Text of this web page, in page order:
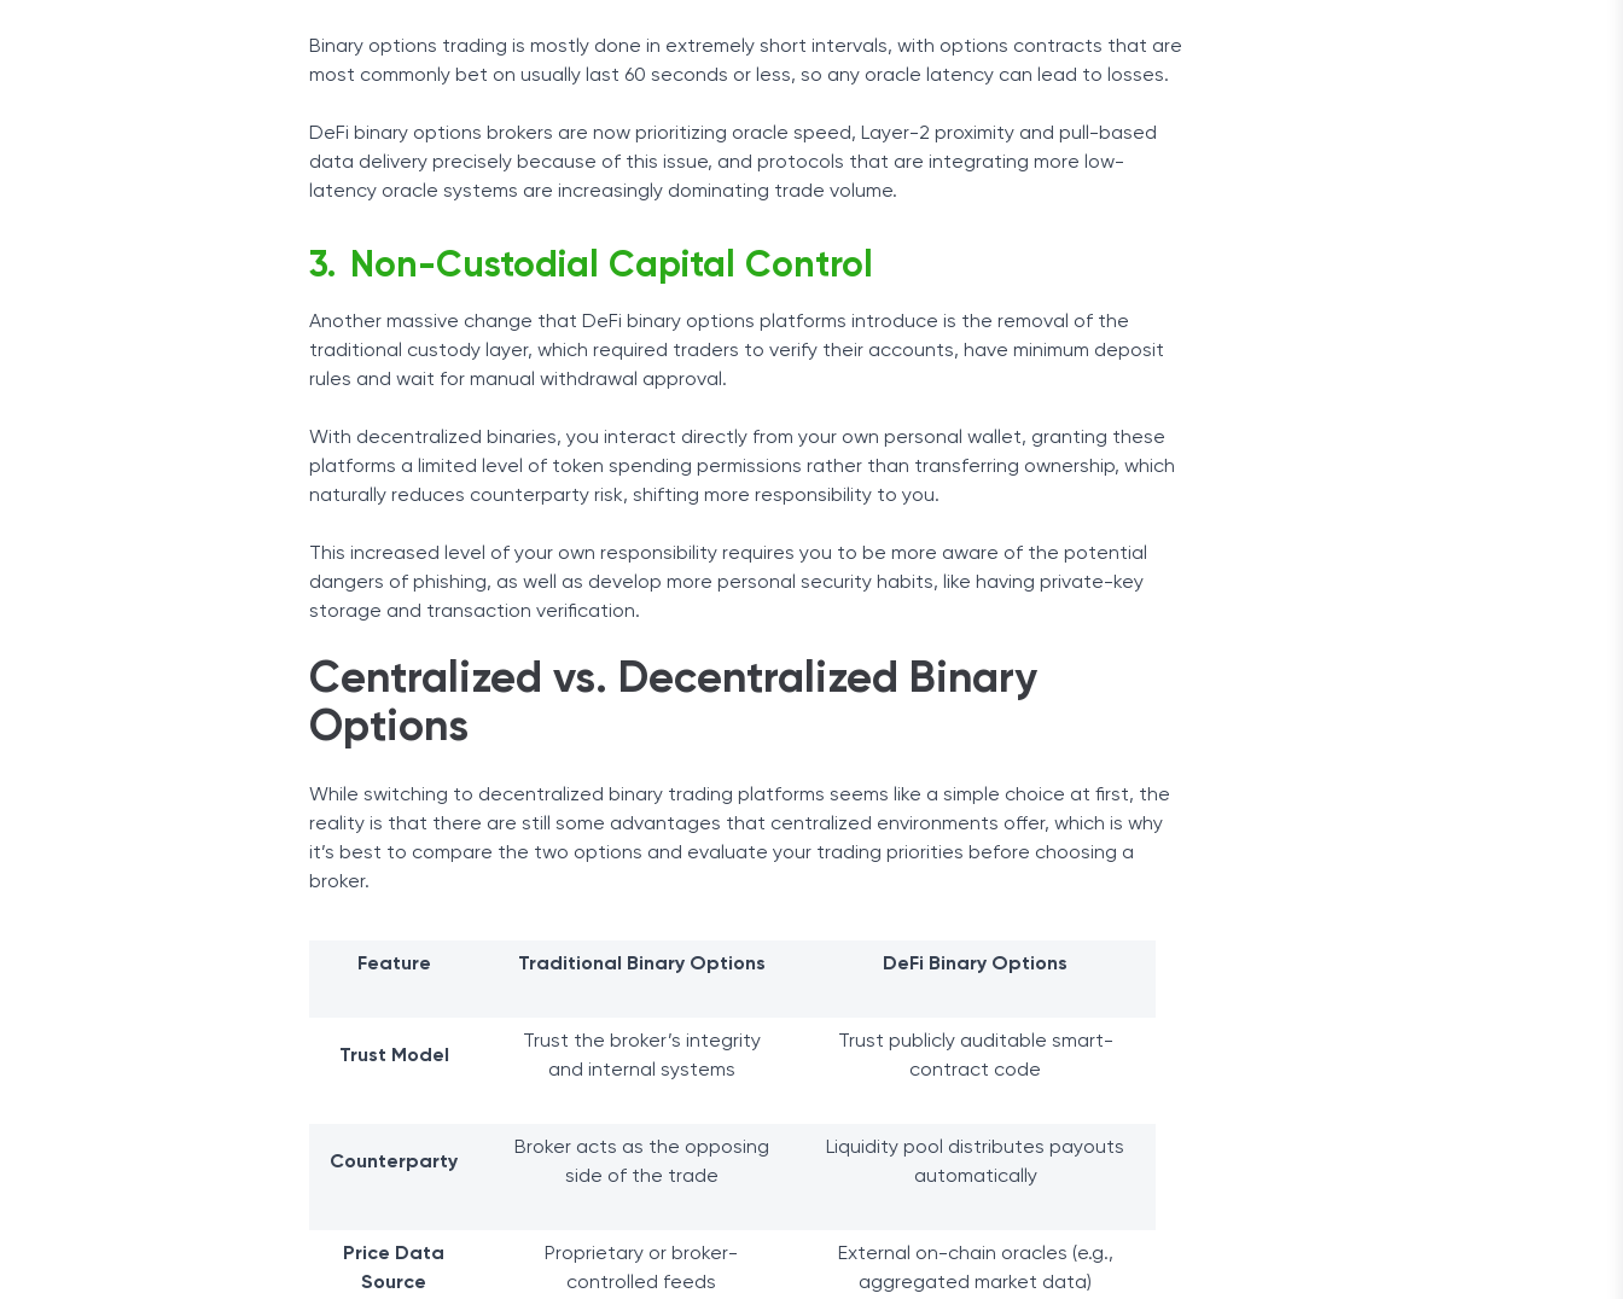
Binary options trading is mostly done in extremely short intervals, with options contracts that are
most commonly bet on usually last 60 seconds or less, so any oracle latency can lead to losses.
DeFi binary options brokers are now prioritizing oracle speed, Layer-2 proximity and pull-based
data delivery precisely because of this issue, and protocols that are integrating more low-
latency oracle systems are increasingly dominating trade volume.
Non-Custodial Capital Control
Another massive change that DeFi binary options platforms introduce is the removal of the
traditional custody layer, which required traders to verify their accounts, have minimum deposit
rules and wait for manual withdrawal approval.
With decentralized binaries, you interact directly from your own personal wallet, granting these
platforms a limited level of token spending permissions rather than transferring ownership, which
naturally reduces counterparty risk, shifting more responsibility to you.
This increased level of your own responsibility requires you to be more aware of the potential
dangers of phishing, as well as develop more personal security habits, like having private-key
storage and transaction verification.
Centralized vs. Decentralized Binary
Options
While switching to decentralized binary trading platforms seems like a simple choice at first, the
reality is that there are still some advantages that centralized environments offer, which is why
it’s best to compare the two options and evaluate your trading priorities before choosing a
broker.
Feature Traditional Binary Options DeFi Binary Options
Trust Model
Trust the broker’s integrity
and internal systems
Trust publicly auditable smart-
contract code
Counterparty
Broker acts as the opposing
side of the trade
Liquidity pool distributes payouts
automatically
Price Data
Source
Proprietary or broker-
controlled feeds
External on-chain oracles (e.g.,
aggregated market data)